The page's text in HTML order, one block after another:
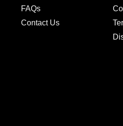
FAQs
Contact Us